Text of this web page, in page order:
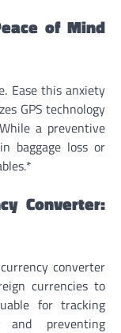
of Mind
Ease this anxiety
GPS technology
a preventive
baggage loss or
Converter:
converter
currencies to
for tracking
preventing